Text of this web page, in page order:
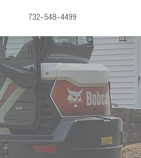
732-548-4499